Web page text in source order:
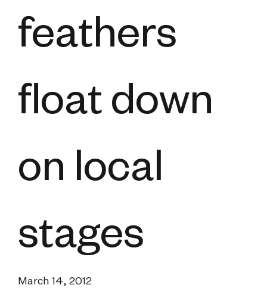
feathers
float down
on local
stages
March 14, 2012